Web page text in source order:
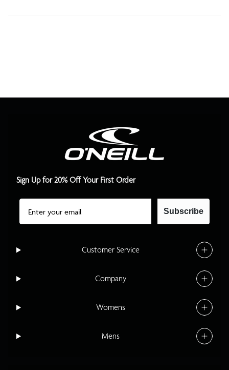
Customer Service
Company
Womens
Mens
Sign Up for 20% Off Your First Order
Email
Subscribe